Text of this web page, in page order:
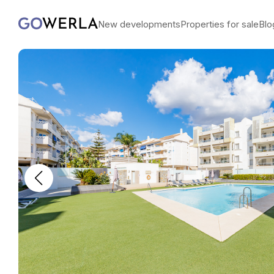
New developmentsProperties for sale